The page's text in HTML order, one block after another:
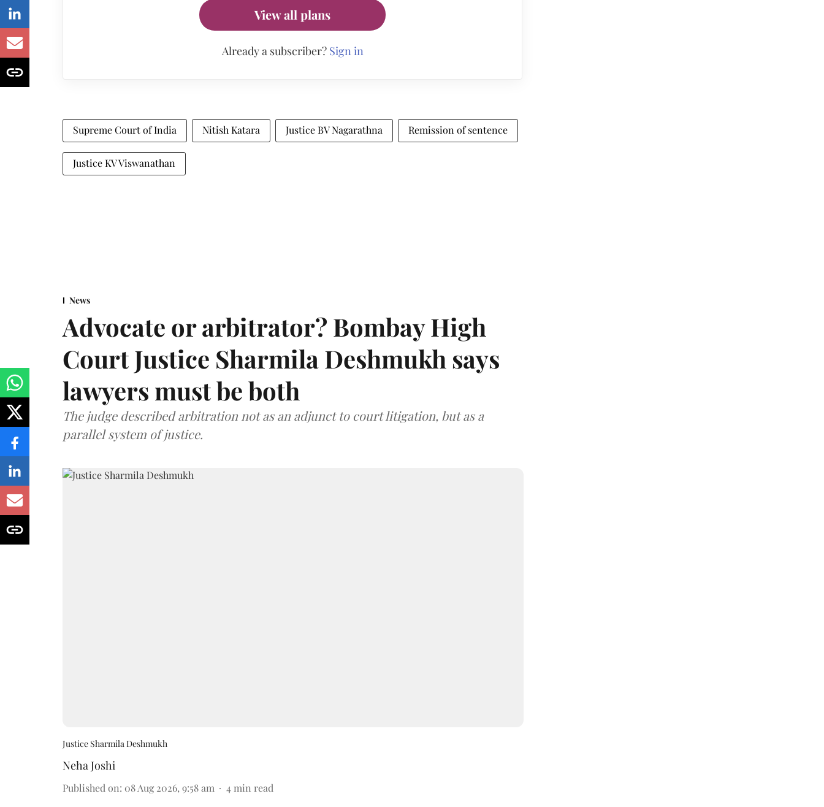
View all plans
Already a subscriber? Sign in
Supreme Court of India Nitish Katara Justice BV Nagarathna Remission of sentence
Justice KV Viswanathan
News
Advocate or arbitrator? Bombay High
Court Justice Sharmila Deshmukh says
lawyers must be both
The judge described arbitration not as an adjunct to court litigation, but as a
parallel system of justice.
Justice Sharmila Deshmukh
Neha Joshi
Published on: 08 Aug 2026, 9:58 am 4 min read